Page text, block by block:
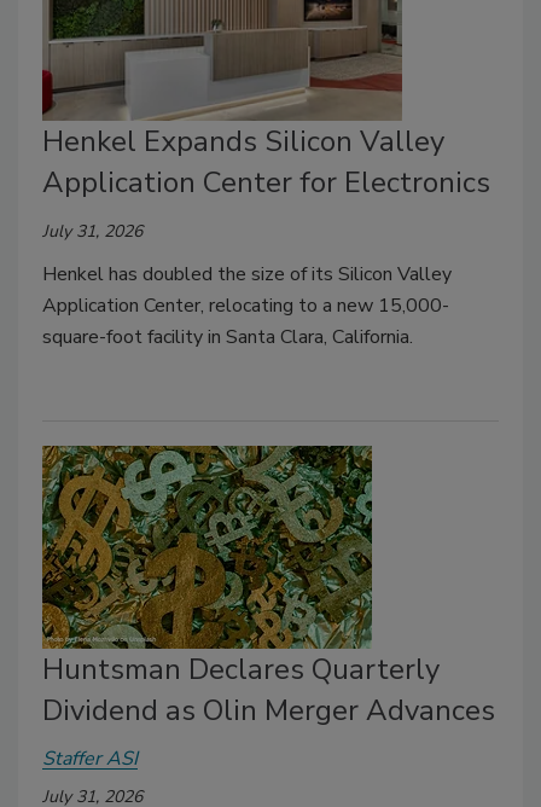
Henkel Expands Silicon Valley
Application Center for Electronics
July 31, 2026
Henkel has doubled the size of its Silicon Valley
Application Center, relocating to a new 15,000-
square-foot facility in Santa Clara, California.
Huntsman Declares Quarterly
Dividend as Olin Merger Advances
Staffer ASI
July 31, 2026